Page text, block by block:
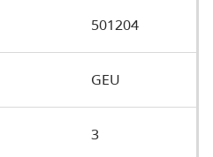
501204
GEU
3